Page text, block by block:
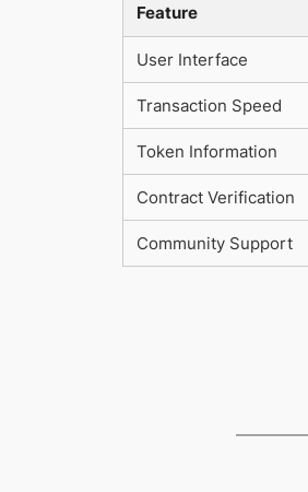
Feature
User Interface
Transaction Speed
Token Information
Contract Verification
Community Support